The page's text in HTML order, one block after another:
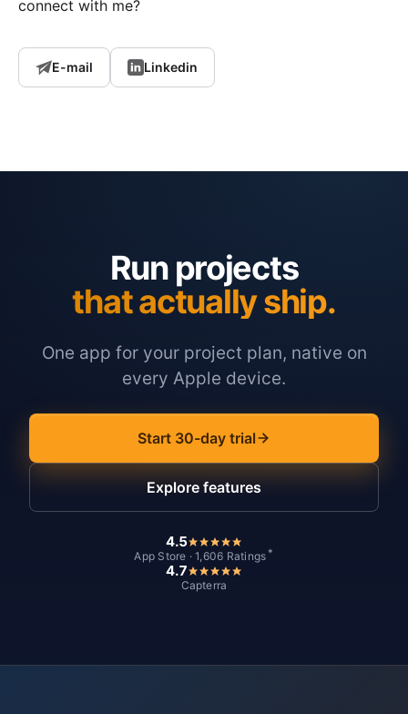
connect with me?
E-mail Linkedin
Run projects
that actually ship.
One app for your project plan, native on
every Apple device.
Start 30-day trial
Explore features
4.5
App Store · 1,606 Ratings *
4.7
Capterra